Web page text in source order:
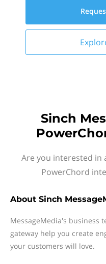
Sinch
Are you interested in
PowerChord
About Sinch
MessageMedia's business
gateway help you create
your customers will love.